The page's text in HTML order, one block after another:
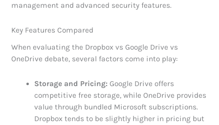
management and advanced security features.
Key Features Compared
When evaluating the Dropbox vs Google Drive vs
OneDrive debate, several factors come into play:
Storage and Pricing:Google Drive offers
competitive free storage, while OneDrive provides
value through bundled Microsoft subscriptions.
Dropbox tends to be slightly higher in pricing but